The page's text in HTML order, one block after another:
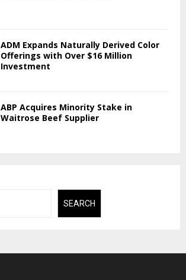
ADM Expands Naturally Derived Color
Offerings with Over $16 Million
Investment
ABP Acquires Minority Stake in
Waitrose Beef Supplier
SEARCH